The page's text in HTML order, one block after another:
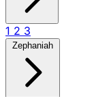
1 2 3
Zephaniah